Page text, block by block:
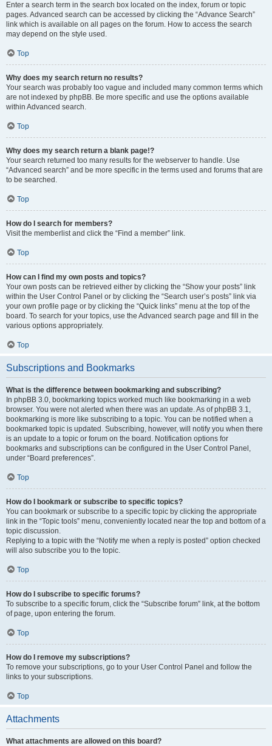
Enter a search term in the search box located on the index, forum or topic
pages. Advanced search can be accessed by clicking the “Advance Search”
link which is available on all pages on the forum. How to access the search
may depend on the style used.
Top
Why does my search return no results?
Your search was probably too vague and included many common terms which
are not indexed by phpBB. Be more specific and use the options available
within Advanced search.
Top
Why does my search return a blank page!?
Your search returned too many results for the webserver to handle. Use
“Advanced search” and be more specific in the terms used and forums that are
to be searched.
Top
How do I search for members?
Visit the memberlist and click the “Find a member” link.
Top
How can I find my own posts and topics?
Your own posts can be retrieved either by clicking the “Show your posts” link
within the User Control Panel or by clicking the “Search user’s posts” link via
your own profile page or by clicking the “Quick links” menu at the top of the
board. To search for your topics, use the Advanced search page and fill in the
various options appropriately.
Top
Subscriptions and Bookmarks
What is the difference between bookmarking and subscribing?
In phpBB 3.0, bookmarking topics worked much like bookmarking in a web
browser. You were not alerted when there was an update. As of phpBB 3.1,
bookmarking is more like subscribing to a topic. You can be notified when a
bookmarked topic is updated. Subscribing, however, will notify you when there
is an update to a topic or forum on the board. Notification options for
bookmarks and subscriptions can be configured in the User Control Panel,
under “Board preferences”.
Top
How do I bookmark or subscribe to specific topics?
You can bookmark or subscribe to a specific topic by clicking the appropriate
link in the “Topic tools” menu, conveniently located near the top and bottom of a
topic discussion.
Replying to a topic with the “Notify me when a reply is posted” option checked
will also subscribe you to the topic.
Top
How do I subscribe to specific forums?
To subscribe to a specific forum, click the “Subscribe forum” link, at the bottom
of page, upon entering the forum.
Top
How do I remove my subscriptions?
To remove your subscriptions, go to your User Control Panel and follow the
links to your subscriptions.
Top
Attachments
What attachments are allowed on this board?